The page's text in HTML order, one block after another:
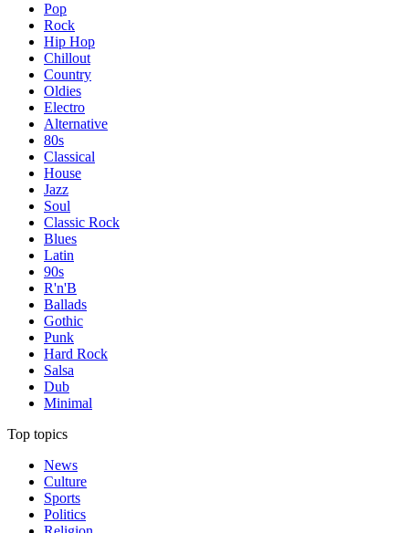
Pop
Rock
Hip Hop
Chillout
Country
Oldies
Electro
Alternative
80s
Classical
House
Jazz
Soul
Classic Rock
Blues
Latin
90s
R'n'B
Ballads
Gothic
Punk
Hard Rock
Salsa
Dub
Minimal
Top topics
News
Culture
Sports
Politics